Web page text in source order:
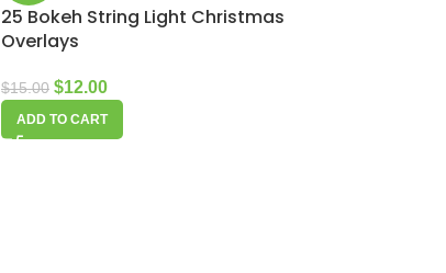
25 Bokeh String Light Christmas
Overlays
$15.00 $12.00
ADD TO CART